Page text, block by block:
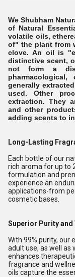
We Shubham
of Natural
volatile oils,
of" the plant from
clove. An oil is
distinctive scent,
not form a
generally
used. Other
extraction. They
and other
adding scents to
Long-Lasting
Each bottle of our
rich aroma for up to
formulation and
experience an
applications-from
cosmetic bases.
Superior Purity
With 99% purity,
adult use, as well as
enhances
fragrance and
oils capture the